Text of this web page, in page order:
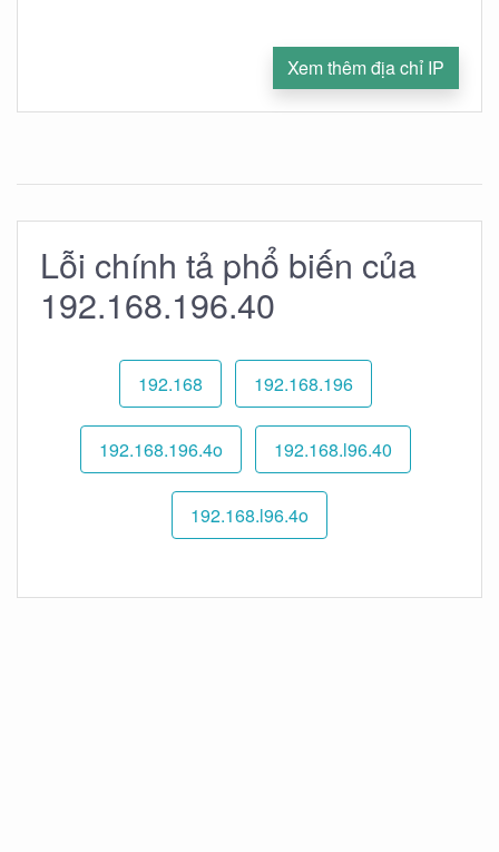
Xem thêm địa chỉ IP
Lỗi chính tả phổ biến của
192.168.196.40
192.168 192.168.196
192.168.196.4o 192.168.l96.40
192.168.l96.4o